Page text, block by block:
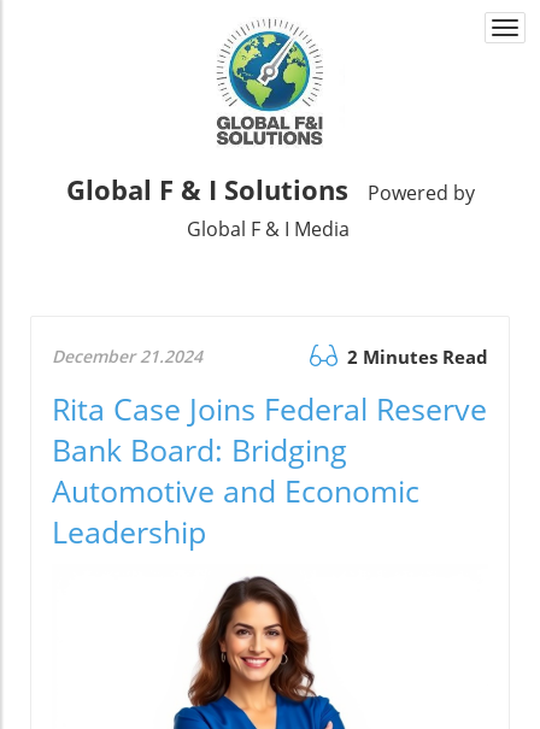
Global F & I Solutions
Powered by
Global F & I Media
December 21.2024 2 Minutes Read
Rita Case Joins Federal Reserve
Bank Board: Bridging
Automotive and Economic
Leadership